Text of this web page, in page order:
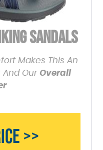
SANDALS
Makes This An
And Our Overall
>>